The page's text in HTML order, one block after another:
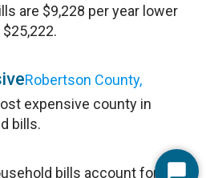
are $9,228 per year lower
Robertson County,
expensive county in
bills.
bills account for 32%